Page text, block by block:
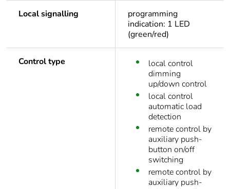
Local signalling
programming
indication: 1 LED
(green/red)
Control type
local control
dimming
up/down control
local control
automatic load
detection
remote control by
auxiliary push-
button on/off
switching
remote control by
auxiliary push-